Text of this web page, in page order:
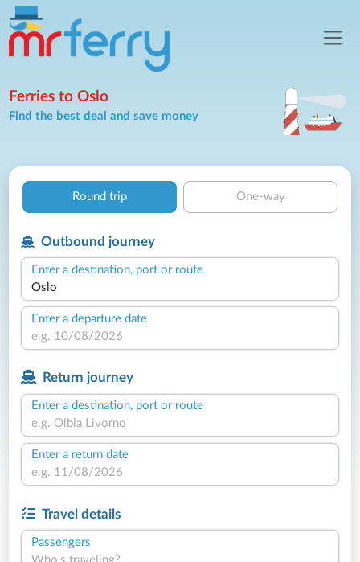
Ferries to Oslo
Find the best deal and save money
Round trip One-way
Outbound journey
Enter a destination, port or route
Enter a departure date
Return journey
Enter a destination, port or route
Enter a return date
Travel details
Passengers